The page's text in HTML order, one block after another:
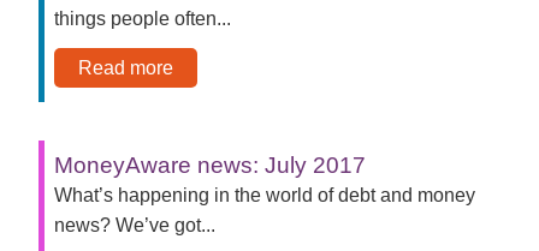
things people often...
Read more
MoneyAware news: July 2017
What’s happening in the world of debt and money
news? We’ve got...